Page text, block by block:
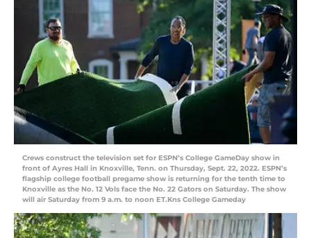
Crews construct the television set for ESPN’s College GameDay show in
front of Ayres Hall in Knoxville, Tenn. on Thursday, Sept. 22, 2022. ESPN’s
flagship college football pregame show is returning for the tenth time to
Knoxville as the No. 12 Vols face the No. 22 Gators on Saturday. The show
will air Saturday from 9 a.m. to noon ET.Kns College Gameday